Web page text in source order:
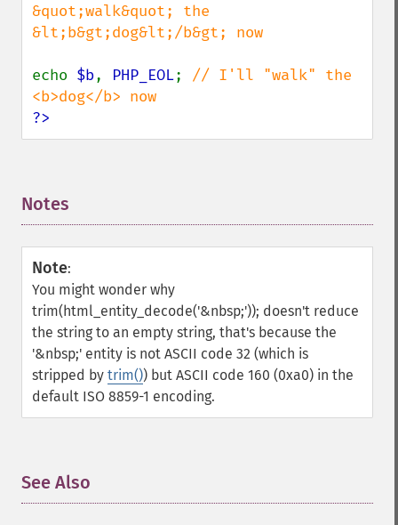
&quot;walk&quot; the
&lt;b&gt;dog&lt;/b&gt; now
echo $b, PHP_EOL; // I'll "walk" the
?>
Notes
Note:
You might wonder why
trim(html_entity_decode('&nbsp;')); doesn't reduce
the string to an empty string, that's because the
'&nbsp;' entity is not ASCII code 32 (which is
stripped by trim()) but ASCII code 160 (0xa0) in the
default ISO 8859-1 encoding.
See Also